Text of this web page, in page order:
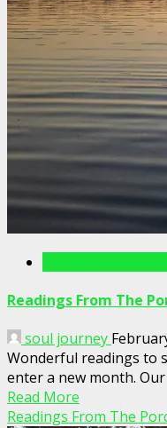
Readings From The
soul journey
Wonderful readings to
enter a new month.
Read More
Readings From The